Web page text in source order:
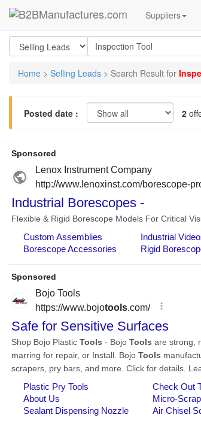
Suppliers
Home > Selling Leads > Search Result for
Posted date : 2